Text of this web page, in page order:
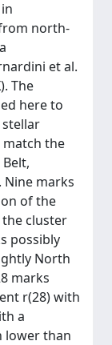
north-
et al.
The
here to
the
Nine marks
of the
cluster
possibly
North
marks
r(28) with
a
lower than